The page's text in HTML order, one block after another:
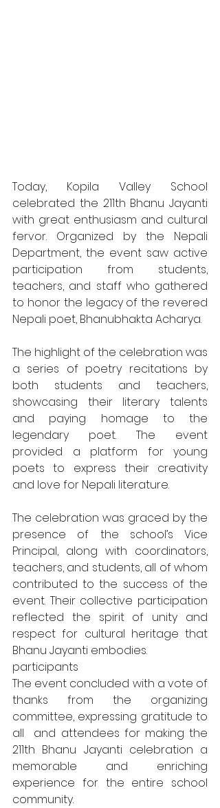
Today, Kopila Valley School
celebrated the 211th Bhanu Jayanti
with great enthusiasm and cultural
fervor. Organized by the Nepali
Department, the event saw active
participation from students,
teachers, and staff who gathered
to honor the legacy of the revered
Nepali poet, Bhanubhakta Acharya.
The highlight of the celebration was
a series of poetry recitations by
both students and teachers,
showcasing their literary talents
and paying homage to the
legendary poet. The event
provided a platform for young
poets to express their creativity
and love for Nepali literature.
The celebration was graced by the
presence of the school’s Vice
Principal, along with coordinators,
teachers, and students, all of whom
contributed to the success of the
event. Their collective participation
reflected the spirit of unity and
respect for cultural heritage that
Bhanu Jayanti embodies.
participants
The event concluded with a vote of
thanks from the organizing
committee, expressing gratitude to
all  and attendees for making the
211th Bhanu Jayanti celebration a
memorable and enriching
experience for the entire school
community.